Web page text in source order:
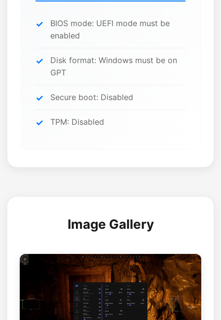
BIOS mode: UEFI mode must be
enabled
Disk format: Windows must be on
GPT
Secure boot: Disabled
TPM: Disabled
Image Gallery